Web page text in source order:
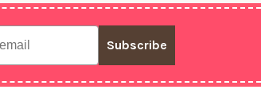
Subscribe